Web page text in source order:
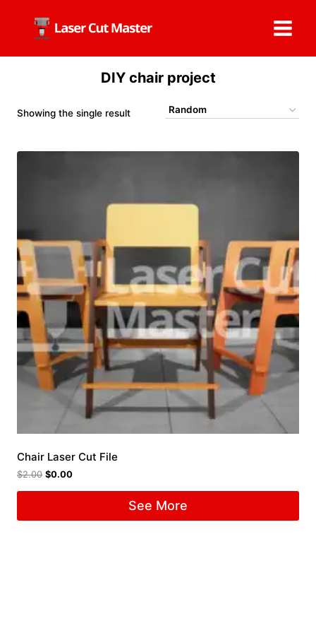
content
DIY chair project
Showing the single result
Chair Laser Cut File
$2.00 $0.00
See More